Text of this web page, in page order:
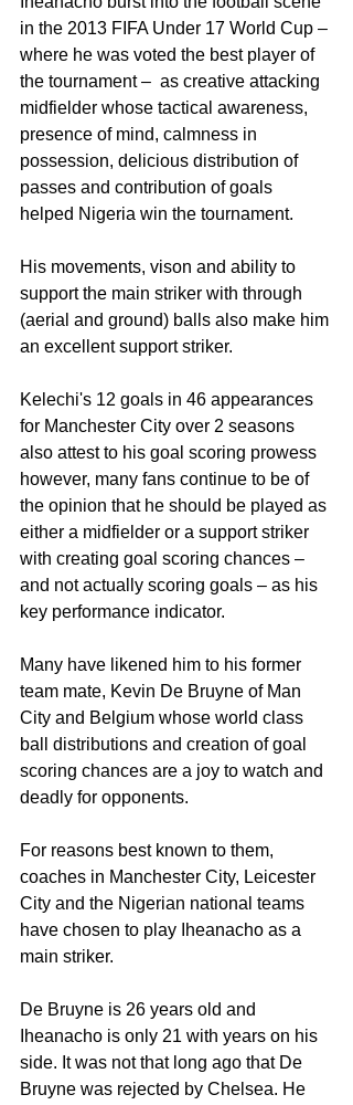
in the 2013 FIFA Under 17 World Cup –
where he was voted the best player of
the tournament –  as creative attacking
midfielder whose tactical awareness,
presence of mind, calmness in
possession, delicious distribution of
passes and contribution of goals
helped Nigeria win the tournament.
His movements, vison and ability to
support the main striker with through
(aerial and ground) balls also make him
an excellent support striker.
Kelechi's 12 goals in 46 appearances
for Manchester City over 2 seasons
also attest to his goal scoring prowess
however, many fans continue to be of
the opinion that he should be played as
either a midfielder or a support striker
with creating goal scoring chances –
and not actually scoring goals – as his
key performance indicator.
Many have likened him to his former
team mate, Kevin De Bruyne of Man
City and Belgium whose world class
ball distributions and creation of goal
scoring chances are a joy to watch and
deadly for opponents.
For reasons best known to them,
coaches in Manchester City, Leicester
City and the Nigerian national teams
have chosen to play Iheanacho as a
main striker.
De Bruyne is 26 years old and
Iheanacho is only 21 with years on his
side. It was not that long ago that De
Bruyne was rejected by Chelsea. He